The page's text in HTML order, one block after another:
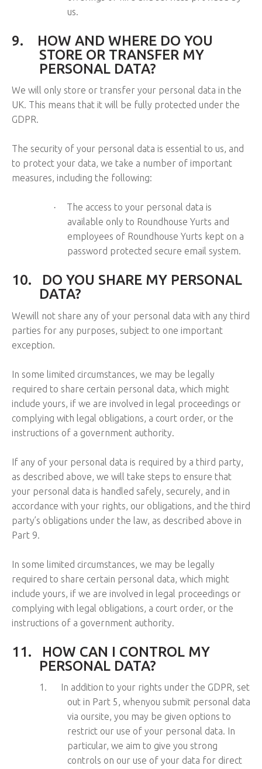
us.
9.
HOW AND WHERE DO YOU
STORE OR TRANSFER MY
PERSONAL DATA?
We will only store or transfer your personal data in the
UK. This means that it will be fully protected under the
GDPR.
The security of your personal data is essential to us, and
to protect your data, we take a number of important
measures, including the following:
·
The access to your personal data is
available only to Roundhouse Yurts and
employees of Roundhouse Yurts kept on a
password protected secure email system.
10.
DO YOU SHARE MY PERSONAL
DATA?
Wewill not share any of your personal data with any third
parties for any purposes, subject to one important
exception.
In some limited circumstances, we may be legally
required to share certain personal data, which might
include yours, if we are involved in legal proceedings or
complying with legal obligations, a court order, or the
instructions of a government authority.
If any of your personal data is required by a third party,
as described above, we will take steps to ensure that
your personal data is handled safely, securely, and in
accordance with your rights, our obligations, and the third
party’s obligations under the law, as described above in
Part 9.
In some limited circumstances, we may be legally
required to share certain personal data, which might
include yours, if we are involved in legal proceedings or
complying with legal obligations, a court order, or the
instructions of a government authority.
11.
HOW CAN I CONTROL MY
PERSONAL DATA?
1.
In addition to your rights under the GDPR, set
out in Part 5, whenyou submit personal data
via oursite, you may be given options to
restrict our use of your personal data. In
particular, we aim to give you strong
controls on our use of your data for direct